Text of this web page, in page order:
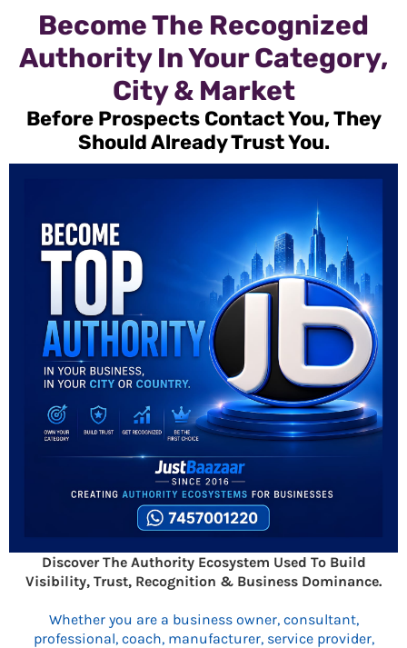
Become The Recognized
Authority In Your Category,
City & Market
Before Prospects Contact You, They
Should Already Trust You.
Discover The Authority Ecosystem Used To Build
Visibility, Trust, Recognition & Business Dominance.
Whether you are a business owner, consultant,
professional, coach, manufacturer, service provider,